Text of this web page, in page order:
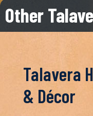
Other
Talavera
& Décor